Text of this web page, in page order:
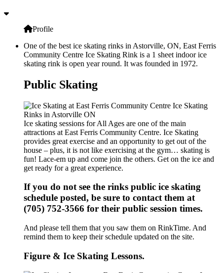
Profile
One of the best ice skating rinks in Astorville, ON, East Ferris
Community Centre Ice Skating Rink is a 1 sheet indoor ice
skating rink is open year round. It was founded in 1972.
Public Skating
Ice skating sessions for All Ages are one of the main
attractions at East Ferris Community Centre. Ice Skating
provides great exercise and an opportunity to get out of the
house – plus, it is not like exercising at the gym… skating is
fun! Lace-em up and come join the others. Get on the ice and
get ready for a great experience.
If you do not see the rinks public ice skating
schedule posted, be sure to contact them at
(705) 752-3566 for their public session times.
And please tell them that you saw them on RinkTime. And
remind them to keep their schedule updated on the site.
Figure & Ice Skating Lessons.